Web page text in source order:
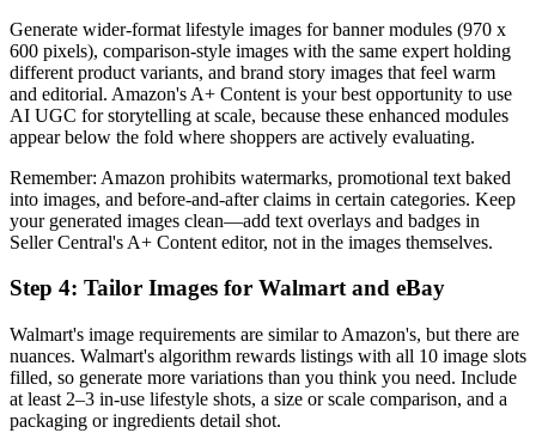
Generate wider-format lifestyle images for banner modules (970 x
600 pixels), comparison-style images with the same expert holding
different product variants, and brand story images that feel warm
and editorial. Amazon's A+ Content is your best opportunity to use
AI UGC for storytelling at scale, because these enhanced modules
appear below the fold where shoppers are actively evaluating.
Remember: Amazon prohibits watermarks, promotional text baked
into images, and before-and-after claims in certain categories. Keep
your generated images clean—add text overlays and badges in
Seller Central's A+ Content editor, not in the images themselves.
Step 4: Tailor Images for Walmart and eBay
Walmart's image requirements are similar to Amazon's, but there are
nuances. Walmart's algorithm rewards listings with all 10 image slots
filled, so generate more variations than you think you need. Include
at least 2–3 in-use lifestyle shots, a size or scale comparison, and a
packaging or ingredients detail shot.